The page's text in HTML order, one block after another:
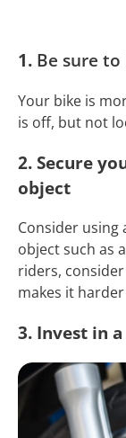
1. Be sure
Your bike is
is off, but not
2. Secure
object
Consider using
object such as
riders,
makes it
3. Invest in